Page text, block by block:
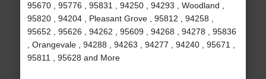
95670 , 95776 , 95831 , 94250 , 94293 , Woodland ,
95820 , 94204 , Pleasant Grove , 95812 , 94258 ,
95652 , 95626 , 94262 , 95609 , 94268 , 94278 , 95836
, Orangevale , 94288 , 94263 , 94277 , 94240 , 95671 ,
95811 , 95628 and More